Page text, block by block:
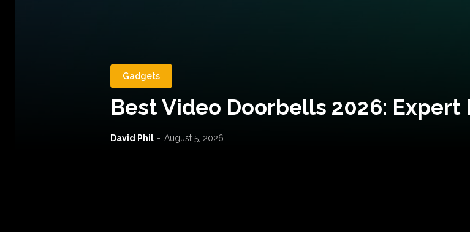
Gadgets
Best Video Doorbells 2026: Expert
David Phil - August 5, 2026